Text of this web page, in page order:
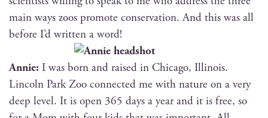
main ways zoos pro­mote con­ser­va­tion. And this was all
before I’d writ­ten a word!
Annie: I was born and raised in Chica­go, Illi­nois.
Lin­coln Park Zoo con­nect­ed me with nature on a very
deep lev­el. It is open 365 days a year and it is free, so